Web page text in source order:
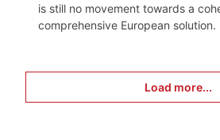
is still no movement towards a
comprehensive European solution.
Load more...